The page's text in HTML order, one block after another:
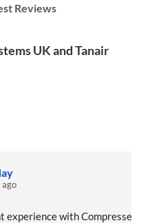
Reviews
UK and Tanair
with Compressed Air